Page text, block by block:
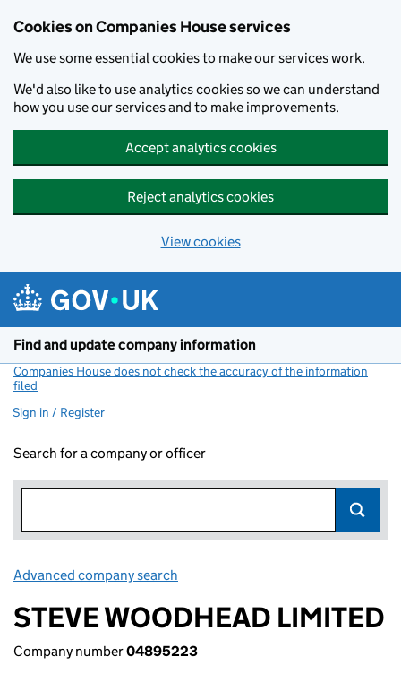
Cookies on Companies House services
We use some essential cookies to make our services work.
We'd also like to use analytics cookies so we can understand
how you use our services and to make improvements.
Accept analytics cookies
Reject analytics cookies
View cookies
Find and update company information
Companies House does not check the accuracy of the information
filed
Sign in / Register
Search for a company or officer
Advanced company search
STEVE WOODHEAD LIMITED
Company number04895223